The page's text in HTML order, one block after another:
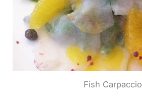
Fish Carpaccio